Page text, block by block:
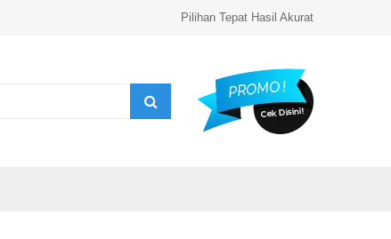
Pilihan Tepat Hasil Akurat